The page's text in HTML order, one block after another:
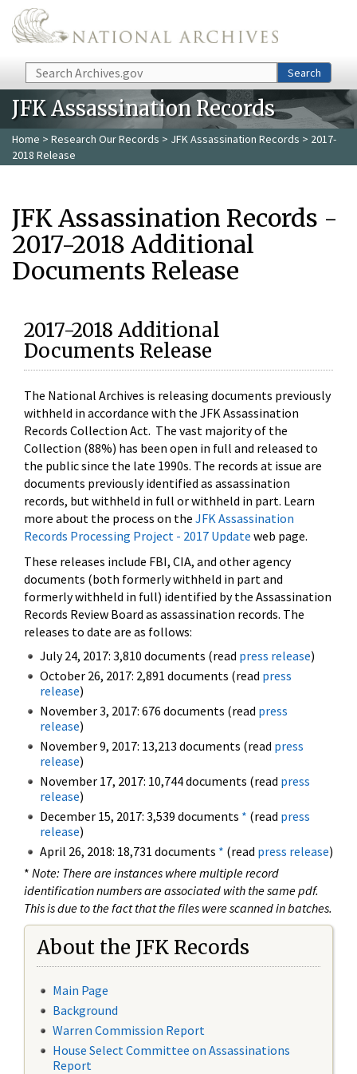
Skip to main content
Search Search
JFK Assassination Records
Home > Research Our Records > JFK Assassination Records > 2017-
2018 Release
JFK Assassination Records -
2017-2018 Additional
Documents Release
2017-2018 Additional
Documents Release
The National Archives is releasing documents previously
withheld in accordance with the JFK Assassination
Records Collection Act. The vast majority of the
Collection (88%) has been open in full and released to
the public since the late 1990s. The records at issue are
documents previously identified as assassination
records, but withheld in full or withheld in part. Learn
more about the process on the JFK Assassination
Records Processing Project - 2017 Update web page.
These releases include FBI, CIA, and other agency
documents (both formerly withheld in part and
formerly withheld in full) identified by the Assassination
Records Review Board as assassination records. The
releases to date are as follows:
July 24, 2017: 3,810 documents (read press release)
October 26, 2017: 2,891 documents (read press
release)
November 3, 2017: 676 documents (read press
release)
November 9, 2017: 13,213 documents (read press
release)
November 17, 2017: 10,744 documents (read press
release)
December 15, 2017: 3,539 documents * (read press
release)
April 26, 2018: 18,731 documents * (read press release)
* Note: There are instances where multiple record
identification numbers are associated with the same pdf.
This is due to the fact that the files were scanned in batches.
About the JFK Records
Main Page
Background
Warren Commission Report
House Select Committee on Assassinations
Report